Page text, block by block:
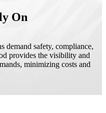
On
demand safety, compliance,
provides the visibility and
minimizing costs and